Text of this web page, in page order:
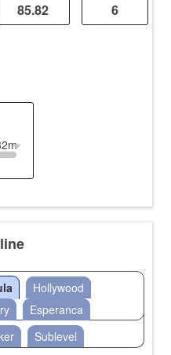
85.82
6
Hollywood
Esperanca
Sublevel